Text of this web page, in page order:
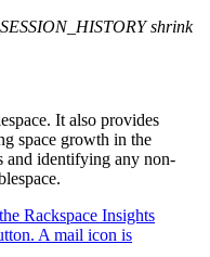
shrink
It also provides
space growth in the
and identifying any non-